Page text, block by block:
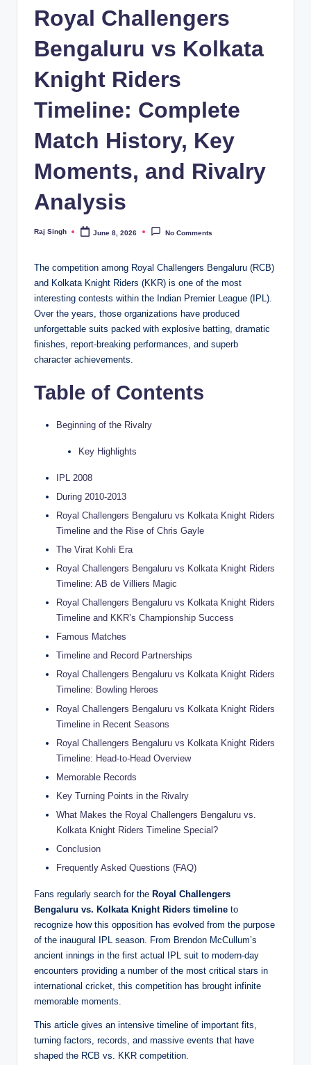
Royal Challengers
Bengaluru vs Kolkata
Knight Riders
Timeline: Complete
Match History, Key
Moments, and Rivalry
Analysis
Posted
Raj Singh June 8, 2026 No Comments
The competition among Royal Challengers Bengaluru (RCB)
and Kolkata Knight Riders (KKR) is one of the most
interesting contests within the Indian Premier League (IPL).
Over the years, those organizations have produced
unforgettable suits packed with explosive batting, dramatic
finishes, report-breaking performances, and superb
character achievements.
Table of Contents
Beginning of the Rivalry
Key Highlights
IPL 2008
During 2010-2013
Royal Challengers Bengaluru vs Kolkata Knight Riders
Timeline and the Rise of Chris Gayle
The Virat Kohli Era
Royal Challengers Bengaluru vs Kolkata Knight Riders
Timeline: AB de Villiers Magic
Royal Challengers Bengaluru vs Kolkata Knight Riders
Timeline and KKR’s Championship Success
Famous Matches
Timeline and Record Partnerships
Royal Challengers Bengaluru vs Kolkata Knight Riders
Timeline: Bowling Heroes
Royal Challengers Bengaluru vs Kolkata Knight Riders
Timeline in Recent Seasons
Royal Challengers Bengaluru vs Kolkata Knight Riders
Timeline: Head-to-Head Overview
Memorable Records
Key Turning Points in the Rivalry
What Makes the Royal Challengers Bengaluru vs.
Kolkata Knight Riders Timeline Special?
Conclusion
Frequently Asked Questions (FAQ)
Fans regularly search for the Royal Challengers
Bengaluru vs. Kolkata Knight Riders timeline to
recognize how this opposition has evolved from the purpose
of the inaugural IPL season. From Brendon McCullum’s
ancient innings in the first actual IPL suit to modern-day
encounters providing a number of the most critical stars in
international cricket, this competition has brought infinite
memorable moments.
This article gives an intensive timeline of important fits,
turning factors, records, and massive events that have
shaped the RCB vs. KKR competition.